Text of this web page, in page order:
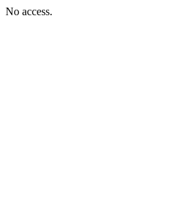
No access.